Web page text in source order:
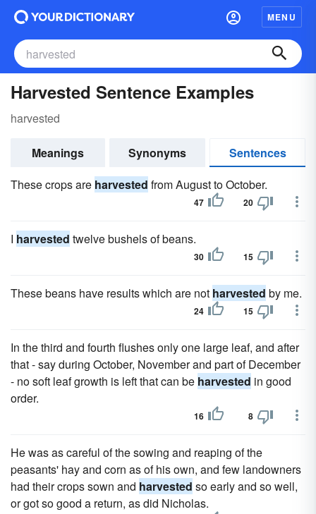
MENU
Harvested Sentence Examples
harvested
Meanings Synonyms
Sentences
These crops are harvested from August to October.
47 20
I harvested twelve bushels of beans.
30 15
These beans have results which are not harvested by me.
24 15
In the third and fourth flushes only one large leaf, and after
that - say during October, November and part of December
- no soft leaf growth is left that can be harvested in good
order.
16 8
He was as careful of the sowing and reaping of the
peasants' hay and corn as of his own, and few landowners
had their crops sown and harvested so early and so well,
or got so good a return, as did Nicholas.